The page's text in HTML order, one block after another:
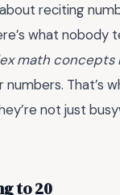
reciting
what nobody
math concepts
That’s
not just
to 20